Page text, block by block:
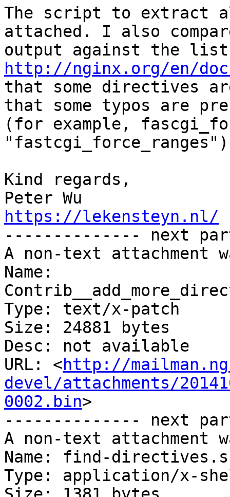
The script to extract
attached. I also
http://nginx.org/en/
that some directives
that some typos are
(for example,
Kind regards,
https://lekensteyn.nl/
-------------- next
A non-text attachment
Name:
Type: text/x-patch
Size: 24881 bytes
Desc: not available
URL: <http://
devel/attachments/
0002.bin>
-------------- next
A non-text attachment
Name: find-
Type: application/x-